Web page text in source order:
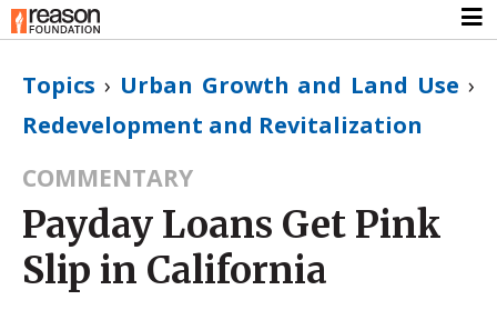
Topics › Urban Growth and Land Use ›
Redevelopment and Revitalization
COMMENTARY
Payday Loans Get Pink
Slip in California